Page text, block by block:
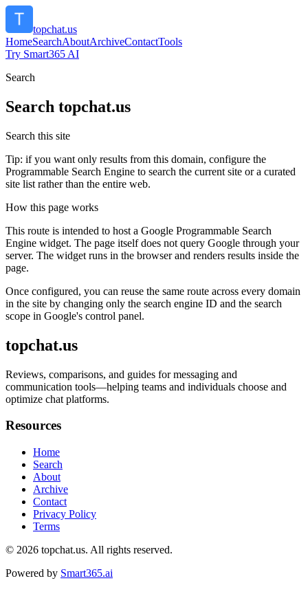
topchat.us
HomeSearchAboutArchiveContactTools
Try Smart365 AI
Search
Search topchat.us
Search this site
Tip: if you want only results from this domain, configure the
Programmable Search Engine to search the current site or a curated
site list rather than the entire web.
How this page works
This route is intended to host a Google Programmable Search
Engine widget. The page itself does not query Google through your
server. The widget runs in the browser and renders results inside the
page.
Once configured, you can reuse the same route across every domain
in the site by changing only the search engine ID and the search
scope in Google's control panel.
topchat.us
Reviews, comparisons, and guides for messaging and
communication tools—helping teams and individuals choose and
optimize chat platforms.
Resources
Home
Search
About
Archive
Contact
Privacy Policy
Terms
© 2026 topchat.us. All rights reserved.
Powered by Smart365.ai